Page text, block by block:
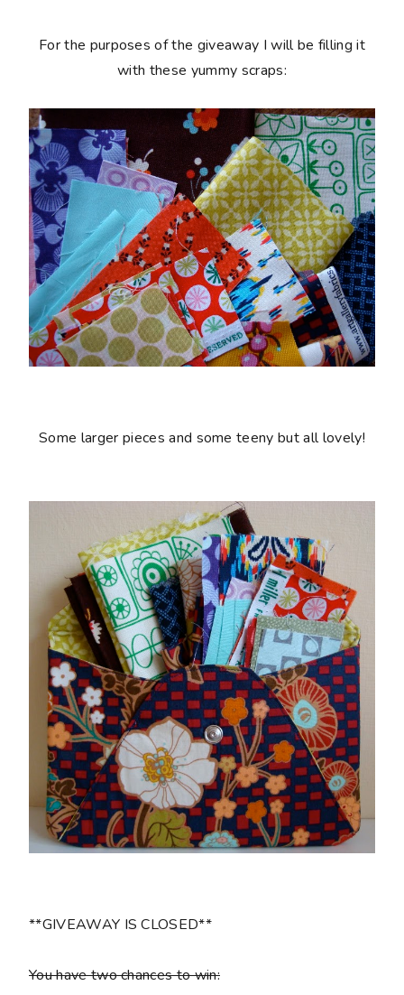
For the purposes of the giveaway I will be filling it
with these yummy scraps:
Some larger pieces and some teeny but all lovely!
**GIVEAWAY IS CLOSED**
You have two chances to win: